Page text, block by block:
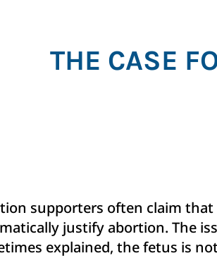
THE CASE
supporters often claim that
justify abortion. The
explained, the fetus is not